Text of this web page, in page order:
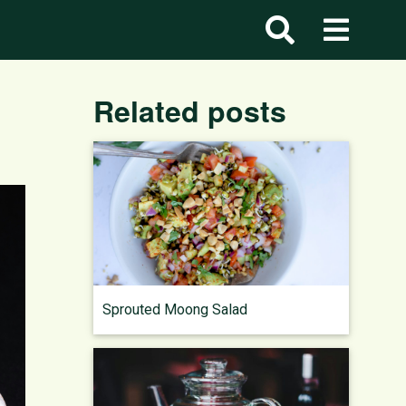
Related posts
Sprouted Moong Salad